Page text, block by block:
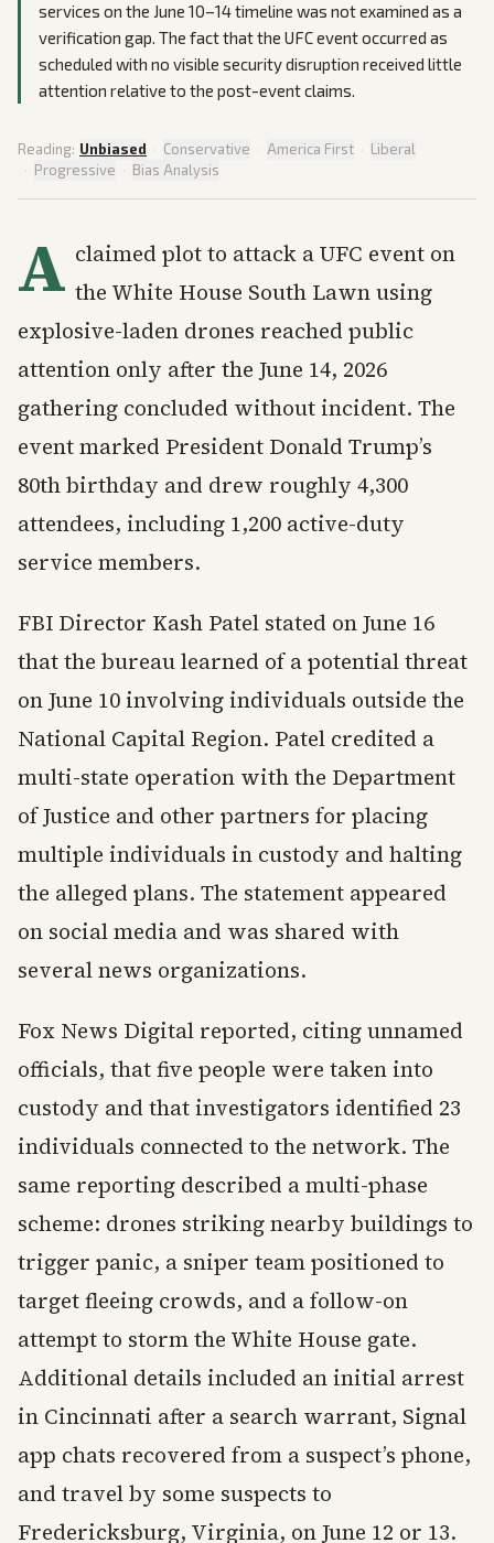
services on the June 10–14 timeline was not examined as a
verification gap. The fact that the UFC event occurred as
scheduled with no visible security disruption received little
attention relative to the post-event claims.
Reading: Unbiased · Conservative · America First · Liberal
· Progressive · Bias Analysis
A claimed plot to attack a UFC event on
the White House South Lawn using
explosive-laden drones reached public
attention only after the June 14, 2026
gathering concluded without incident. The
event marked President Donald Trump’s
80th birthday and drew roughly 4,300
attendees, including 1,200 active-duty
service members.
FBI Director Kash Patel stated on June 16
that the bureau learned of a potential threat
on June 10 involving individuals outside the
National Capital Region. Patel credited a
multi-state operation with the Department
of Justice and other partners for placing
multiple individuals in custody and halting
the alleged plans. The statement appeared
on social media and was shared with
several news organizations.
Fox News Digital reported, citing unnamed
officials, that five people were taken into
custody and that investigators identified 23
individuals connected to the network. The
same reporting described a multi-phase
scheme: drones striking nearby buildings to
trigger panic, a sniper team positioned to
target fleeing crowds, and a follow-on
attempt to storm the White House gate.
Additional details included an initial arrest
in Cincinnati after a search warrant, Signal
app chats recovered from a suspect’s phone,
and travel by some suspects to
Fredericksburg, Virginia, on June 12 or 13.